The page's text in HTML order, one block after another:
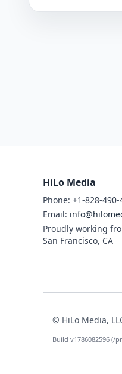
HiLo Media
Phone: +1-828-490-
Email:
Proudly working
San Francisco, CA
© HiLo Media,
Build v1786082596 (/